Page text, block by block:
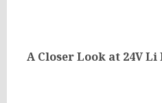
Next
A Closer Look at 24V